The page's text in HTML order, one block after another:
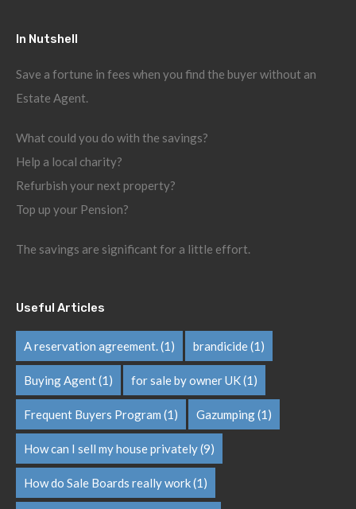
In Nutshell
Save a fortune in fees when you find the buyer without an
Estate Agent.
What could you do with the savings?
Help a local charity?
Refurbish your next property?
Top up your Pension?
The savings are significant for a little effort.
Useful Articles
A reservation agreement.(1) brandicide(1)
Buying Agent(1) for sale by owner UK(1)
Frequent Buyers Program (1) Gazumping(1)
How can I sell my house privately(9)
How do Sale Boards really work(1)